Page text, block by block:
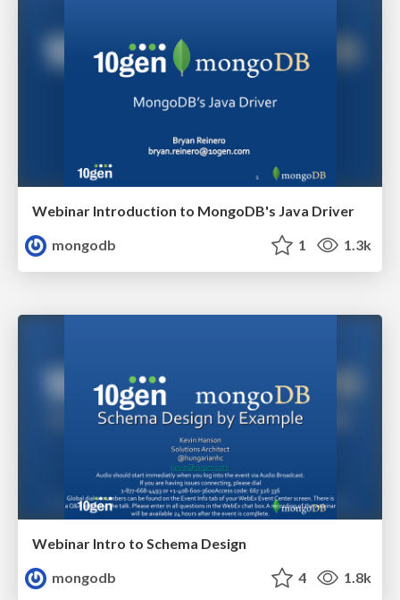
Webinar Introduction to MongoDB's Java Driver
mongodb
1 1.3k
Webinar Intro to Schema Design
mongodb
4 1.8k